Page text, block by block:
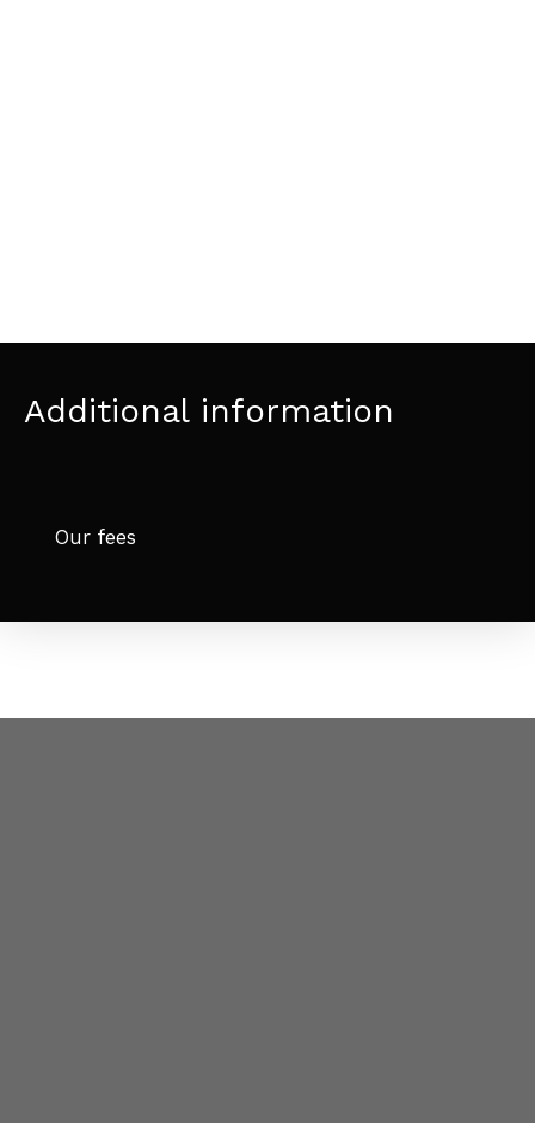
Additional information
Our fees